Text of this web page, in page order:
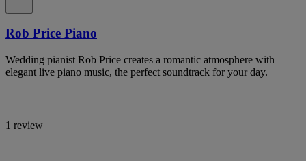
Rob Price Piano
Wedding pianist Rob Price creates a romantic atmosphere with
elegant live piano music, the perfect soundtrack for your day.
1 review